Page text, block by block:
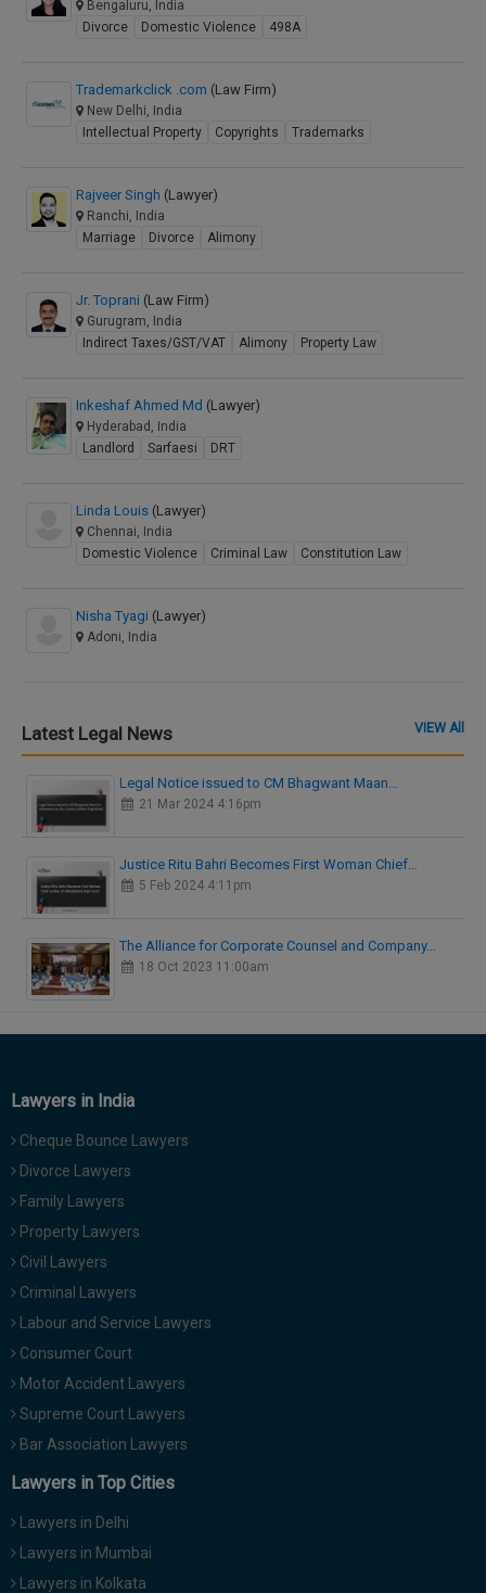
Bengaluru, India
Divorce
Domestic Violence 498A
Trademarkclick .com (Law Firm)
New Delhi, India
Intellectual Property
Copyrights Trademarks
Rajveer Singh (Lawyer)
Ranchi, India
Marriage
Divorce Alimony
Jr. Toprani (Law Firm)
Gurugram, India
Indirect Taxes/GST/VAT
Alimony Property Law
Inkeshaf Ahmed Md (Lawyer)
Hyderabad, India
Landlord
Sarfaesi DRT
Linda Louis (Lawyer)
Chennai, India
Domestic Violence
Criminal Law Constitution Law
Nisha Tyagi (Lawyer)
Adoni, India
Latest Legal News VIEW All
Legal Notice issued to CM Bhagwant Maan…
21 Mar 2024 4:16pm
Justice Ritu Bahri Becomes First Woman Chief…
5 Feb 2024 4:11pm
The Alliance for Corporate Counsel and Company…
18 Oct 2023 11:00am
Lawyers in India
Cheque Bounce Lawyers
Divorce Lawyers
Family Lawyers
Property Lawyers
Civil Lawyers
Criminal Lawyers
Labour and Service Lawyers
Consumer Court
Motor Accident Lawyers
Supreme Court Lawyers
Bar Association Lawyers
Lawyers in Top Cities
Lawyers in Delhi
Lawyers in Mumbai
Lawyers in Kolkata